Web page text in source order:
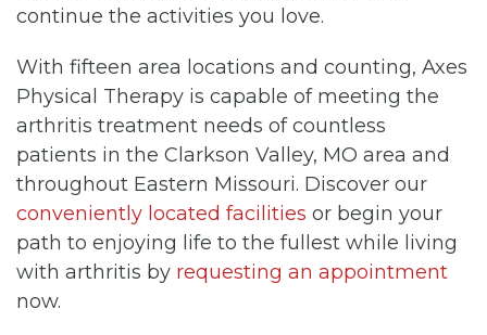
continue the activities you love.
With fifteen area locations and counting, Axes
Physical Therapy is capable of meeting the
arthritis treatment needs of countless
patients in the Clarkson Valley, MO area and
throughout Eastern Missouri. Discover our
conveniently located facilities or begin your
path to enjoying life to the fullest while living
with arthritis by requesting an appointment
now.